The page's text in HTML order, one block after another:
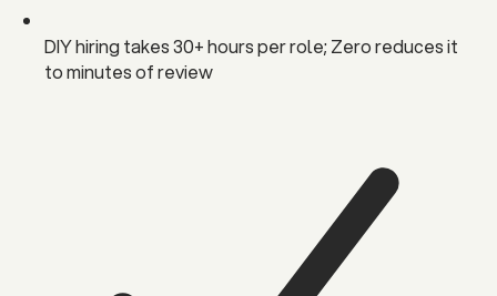
DIY hiring takes 30+ hours per role; Zero reduces it
to minutes of review